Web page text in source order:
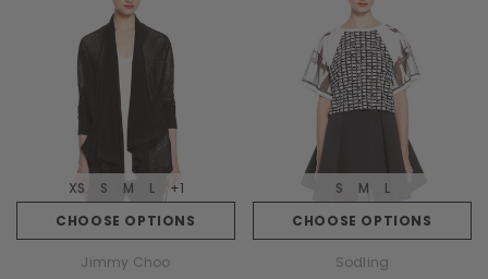
CHOOSE OPTIONS
XS S M L +1
Jimmy Choo
CHOOSE OPTIONS
S M L
Sodling